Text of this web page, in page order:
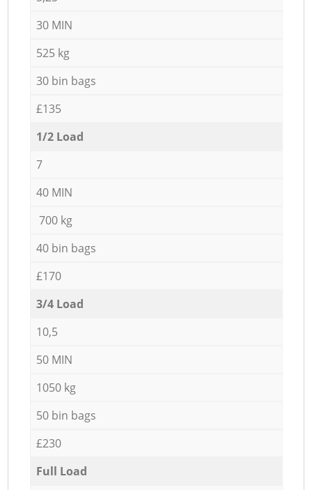
30 MIN
525 kg
30 bin bags
£135
1/2 Load
7
40 MIN
700 kg
40 bin bags
£170
3/4 Load
10,5
50 MIN
1050 kg
50 bin bags
£230
Full Load